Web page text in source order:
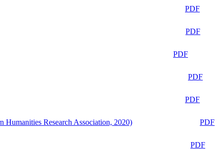
PDF
PDF
PDF
PDF
PDF
Humanities Research Association, 2020)
PDF
PDF